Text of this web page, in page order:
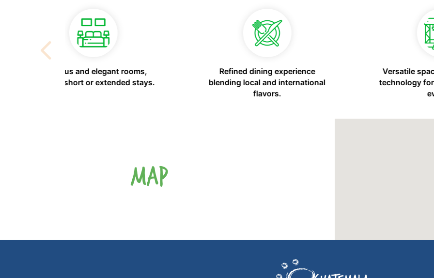
Personalized service for elegant
events or family gatherings.
Modern space with essential
tools for remote work or
MAP